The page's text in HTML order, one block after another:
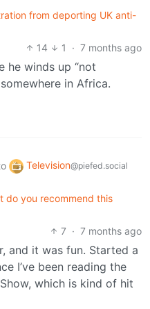
from deporting UK anti-
14
1 · 7 months ago
he winds up “not
in Africa.
Television@piefed.social
do you recommend this
7 · 7 months ago
and it was fun. Started a
I’ve been reading the
which is kind of hit